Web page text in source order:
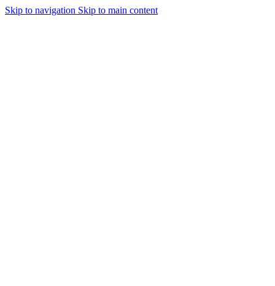
Skip to navigation Skip to main content